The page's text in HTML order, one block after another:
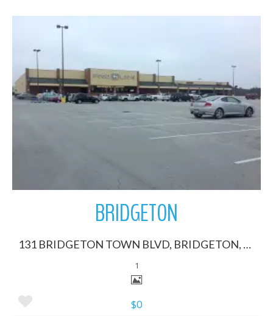
More Details
BRIDGETON
131 BRIDGETON TOWN BLVD, BRIDGETON, North Carolina 28519
1
$0